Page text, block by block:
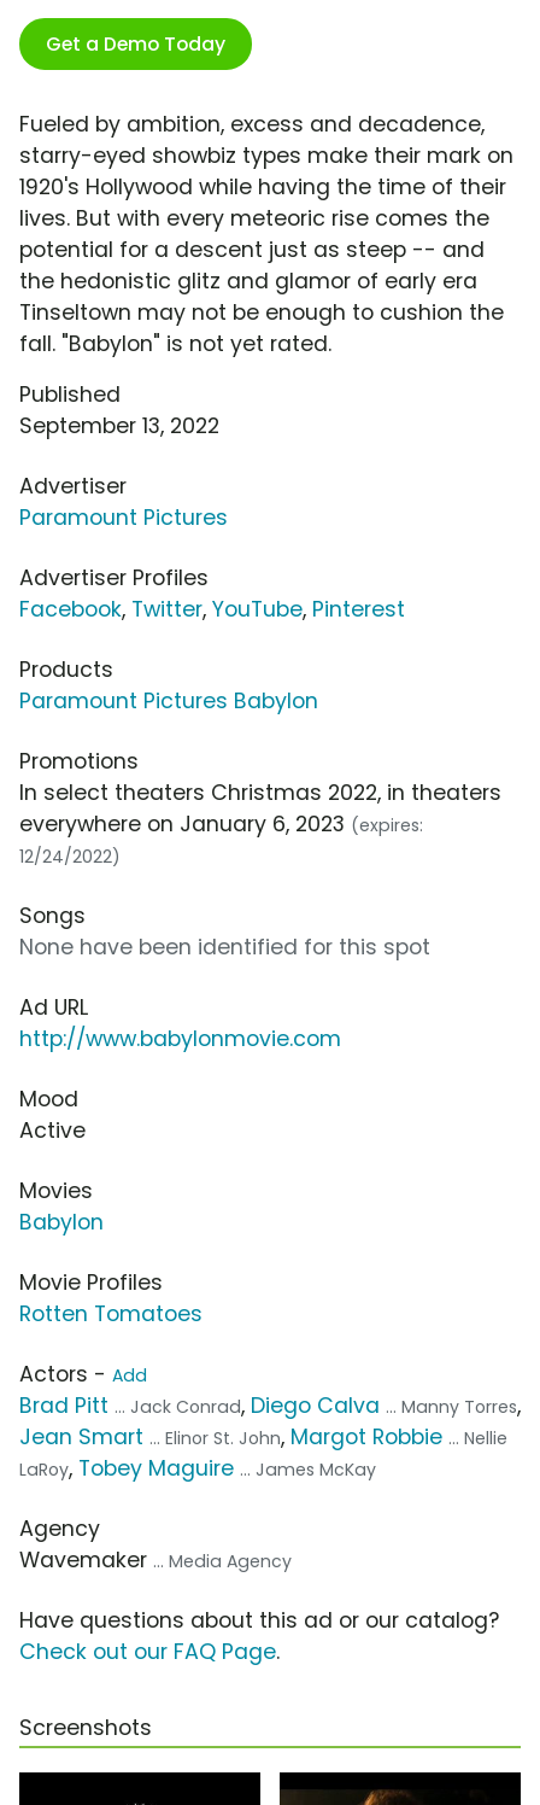
Get a Demo Today
Fueled by ambition, excess and decadence,
starry-eyed showbiz types make their mark on
1920's Hollywood while having the time of their
lives. But with every meteoric rise comes the
potential for a descent just as steep -- and
the hedonistic glitz and glamor of early era
Tinseltown may not be enough to cushion the
fall. "Babylon" is not yet rated.
Published
September 13, 2022
Advertiser
Paramount Pictures
Advertiser Profiles
Facebook, Twitter, YouTube, Pinterest
Products
Paramount Pictures Babylon
Promotions
In select theaters Christmas 2022, in theaters
everywhere on January 6, 2023 (expires:
12/24/2022)
Songs
None have been identified for this spot
Ad URL
http://www.babylonmovie.com
Mood
Active
Movies
Babylon
Movie Profiles
Rotten Tomatoes
Actors - Add
Brad Pitt ... Jack Conrad, Diego Calva ... Manny Torres,
Jean Smart ... Elinor St. John, Margot Robbie ... Nellie
LaRoy, Tobey Maguire ... James McKay
Agency
Wavemaker ... Media Agency
Have questions about this ad or our catalog?
Check out our FAQ Page.
Screenshots